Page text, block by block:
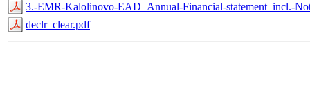
3.-EMR-Kalolinovo-EAD_Annual-Financial-statement_incl.-
declr_clear.pdf